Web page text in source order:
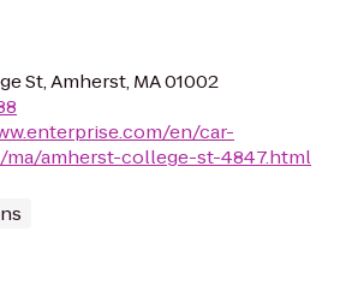
St, Amherst, MA 01002
en/car-
amherst-college-st-4847.html